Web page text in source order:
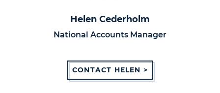
Helen Cederholm
National Accounts Manager
CONTACT HELEN >